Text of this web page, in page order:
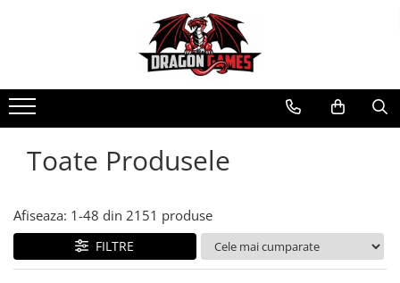
Toate Produsele
Afiseaza: 1-48 din 2151 produse
FILTRE